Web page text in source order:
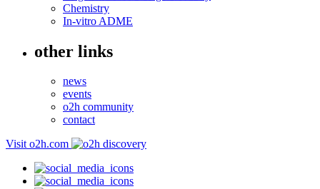
Chemistry
In-vitro ADME
other links
news
events
o2h community
contact
Visit o2h.com